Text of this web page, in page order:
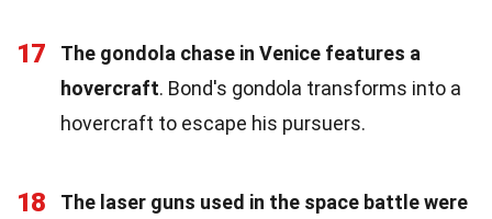
17
The gondola chase in Venice features a
hovercraft. Bond's gondola transforms into a
hovercraft to escape his pursuers.
18
The laser guns used in the space battle were